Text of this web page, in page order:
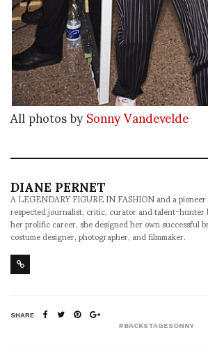
All photos bySonny Vandevelde
DIANE PERNET
A LEGENDARY FIGURE IN FASHION and a
respected journalist, critic, curator and talent-
her prolific career, she designed her own successful
costume designer, photographer, and filmmaker.
SHARE
#BACKSTAGESONNY